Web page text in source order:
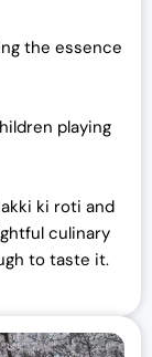
the essence
playing
ki roti and
culinary
to taste it.